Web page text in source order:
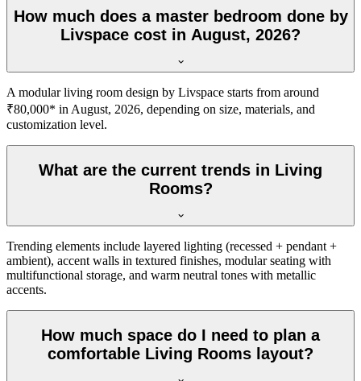
How much does a master bedroom done by
Livspace cost in August, 2026?
A modular living room design by Livspace starts from around
₹80,000* in August, 2026, depending on size, materials, and
customization level.
What are the current trends in Living
Rooms?
Trending elements include layered lighting (recessed + pendant +
ambient), accent walls in textured finishes, modular seating with
multifunctional storage, and warm neutral tones with metallic
accents.
How much space do I need to plan a
comfortable Living Rooms layout?